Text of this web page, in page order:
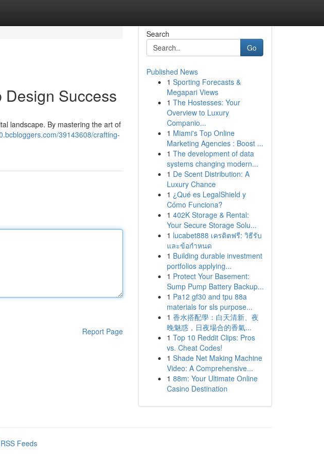
Success
landscape. By mastering the art of
39143608/crafting-
Report Page
Search
Go
Published News
1 Sporting Forecasts &
Megapari Views
1 The Hostesses: Your
Overview to Luxury
Companio...
1 Miami's Top Online
Marketing Agencies : Boost ...
1 The development of data
systems changing modern...
1 De Scent Distribution: A
Luxury Chance
1 ¿Qué es LegalShield y
Cómo Funciona?
1 402K Storage & Rental:
Your Secure Storage Solu...
1 lucabet888 เครดิตฟรี: วิธีรับ
และข้อกำหนด
1 Building durable investment
portfolios applying...
1 Protect Your Basement:
Sump Pump Battery Backup...
1 Pa12 gf30 and tpu 88a
materials for sls purpose...
1 香水搭配學：白天清新、夜
晚魅惑，日夜場合的香氣...
1 Top 10 Reddit Clips: Pros
vs. Cheat Codes!
1 Shade Net Making Machine
Video: A Comprehensive...
1 88m: Your Ultimate Online
Casino Destination
Feeds